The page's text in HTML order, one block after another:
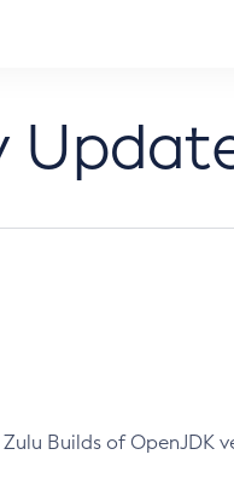
Builds of OpenJDK